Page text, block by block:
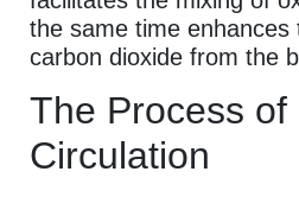
the same time enhances
carbon dioxide from the
The Process of
Circulation